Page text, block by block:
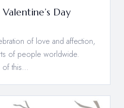
Day
of love and affection,
of people worldwide.
of this…